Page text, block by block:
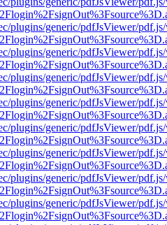
plugins/generic/pdfJsViewer/
plugins/generic/pdfJsViewer/
plugins/generic/pdfJsViewer/
plugins/generic/pdfJsViewer/
plugins/generic/pdfJsViewer/
plugins/generic/pdfJsViewer/
plugins/generic/pdfJsViewer/
plugins/generic/pdfJsViewer/